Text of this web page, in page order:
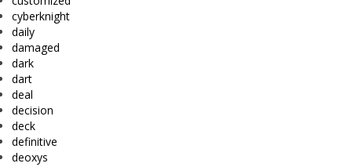
cyberknight
daily
damaged
dark
dart
deal
decision
deck
definitive
deoxys